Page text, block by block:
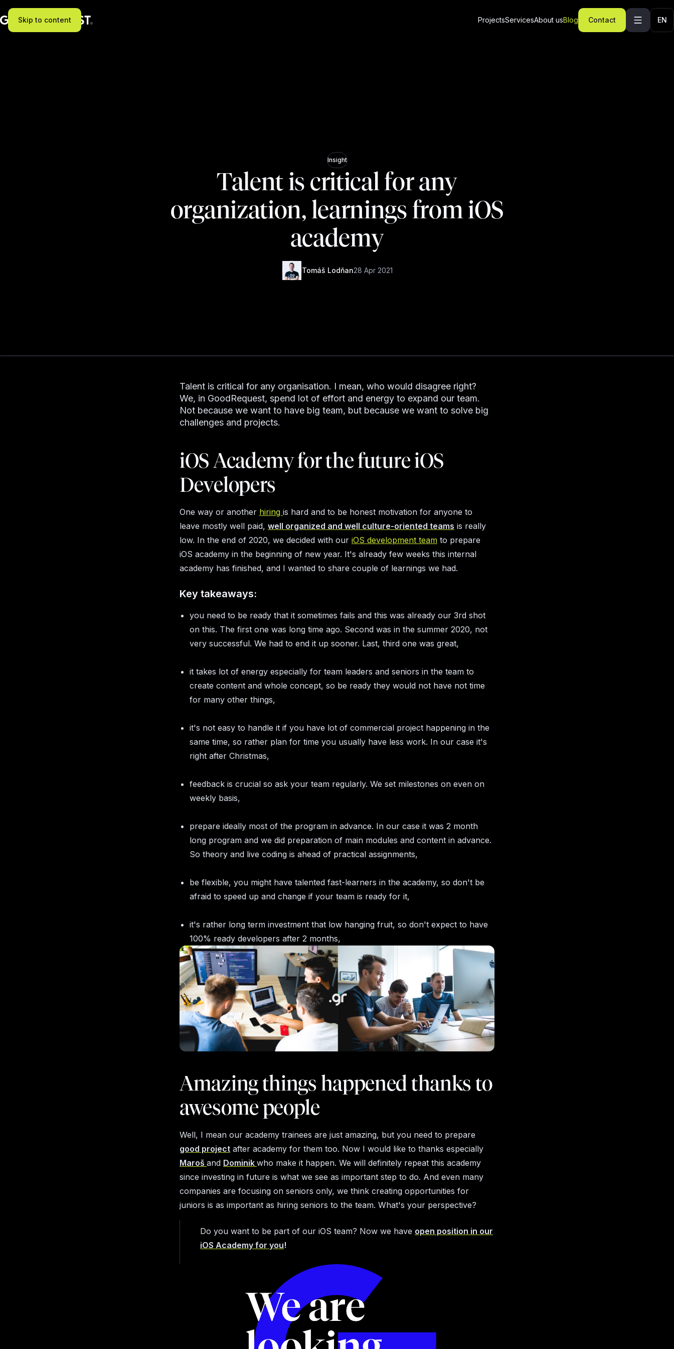
Skip to content ProjectsServicesAbout usBlog Contact EN
Insight
Talent is critical for any
organization, learnings from iOS
academy
Tomáš Lodňan28 Apr 2021
Talent is critical for any organisation. I mean, who would disagree right?
We, in GoodRequest, spend lot of effort and energy to expand our team.
Not because we want to have big team, but because we want to solve big
challenges and projects.
iOS Academy for the future iOS
Developers
One way or another hiring is hard and to be honest motivation for anyone to
leave mostly well paid, well organized and well culture-oriented teams is really
low. In the end of 2020, we decided with our iOS development team to prepare
iOS academy in the beginning of new year. It's already few weeks this internal
academy has finished, and I wanted to share couple of learnings we had.
Key takeaways:
you need to be ready that it sometimes fails and this was already our 3rd shot
on this. The first one was long time ago. Second was in the summer 2020, not
very successful. We had to end it up sooner. Last, third one was great,
it takes lot of energy especially for team leaders and seniors in the team to
create content and whole concept, so be ready they would not have not time
for many other things,
it's not easy to handle it if you have lot of commercial project happening in the
same time, so rather plan for time you usually have less work. In our case it's
right after Christmas,
feedback is crucial so ask your team regularly. We set milestones on even on
weekly basis,
prepare ideally most of the program in advance. In our case it was 2 month
long program and we did preparation of main modules and content in advance.
So theory and live coding is ahead of practical assignments,
be flexible, you might have talented fast-learners in the academy, so don't be
afraid to speed up and change if your team is ready for it,
it's rather long term investment that low hanging fruit, so don't expect to have
100% ready developers after 2 months,
Amazing things happened thanks to
awesome people
Well, I mean our academy trainees are just amazing, but you need to prepare
good project after academy for them too. Now I would like to thanks especially
Maroš and Dominik who make it happen. We will definitely repeat this academy
since investing in future is what we see as important step to do. And even many
companies are focusing on seniors only, we think creating opportunities for
juniors is as important as hiring seniors to the team. What's your perspective?
Do you want to be part of our iOS team? Now we have open position in our
iOS Academy for you!